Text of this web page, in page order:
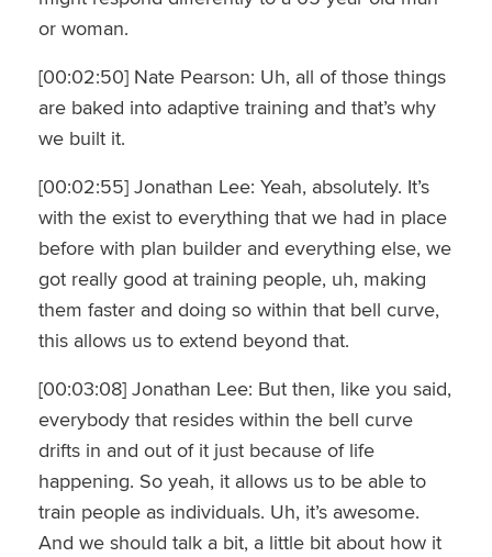
or woman.
[00:02:50] Nate Pearson: Uh, all of those things
are baked into adaptive training and that’s why
we built it.
[00:02:55] Jonathan Lee: Yeah, absolutely. It’s
with the exist to everything that we had in place
before with plan builder and everything else, we
got really good at training people, uh, making
them faster and doing so within that bell curve,
this allows us to extend beyond that.
[00:03:08] Jonathan Lee: But then, like you said,
everybody that resides within the bell curve
drifts in and out of it just because of life
happening. So yeah, it allows us to be able to
train people as individuals. Uh, it’s awesome.
And we should talk a bit, a little bit about how it